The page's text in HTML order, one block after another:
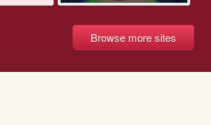
Browse more sites